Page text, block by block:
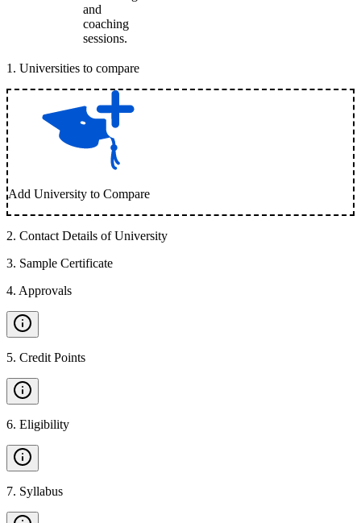
and
coaching
sessions.
1 . Universities to compare
Add University to Compare
2. Contact Details of University
3. Sample Certificate
4. Approvals
5. Credit Points
6. Eligibility
7. Syllabus